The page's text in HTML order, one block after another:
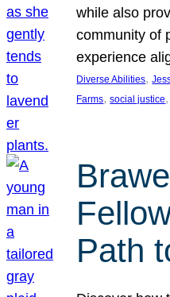
while also
community of
experience
Diverse Abilities,
Farms, social justice
Path